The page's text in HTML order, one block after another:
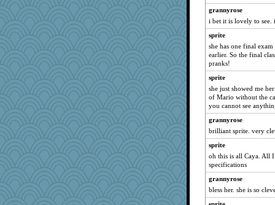
suz01
freakinandpeakin
Jeff7
Kaplan the Magne
crowcat
nursegladys
blueheron
stefaneechi
Snowman31888
Alycia
Hightower2232
RoundBarn
whizette
lawdoggy1
grannyrose
i bet it is lovely to
sprite
she has one final
earlier. So the final
pranks!
sprite
she just showed me
of Mario without the
you cannot see
grannyrose
brilliant sprite. very
sprite
oh this is all Caya. All
specifications
grannyrose
bless her. she is so